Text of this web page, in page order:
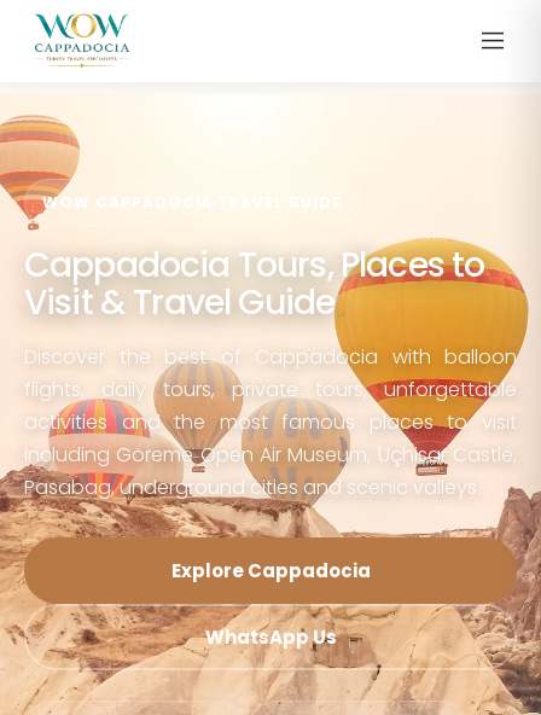
WOW CAPPADOCIA TRAVEL GUIDE
Cappadocia Tours, Places to
Visit & Travel Guide
Discover the best of Cappadocia with balloon
flights, daily tours, private tours, unforgettable
activities and the most famous places to visit
including Göreme Open Air Museum, Uçhisar Castle,
Pasabag, underground cities and scenic valleys.
Explore Cappadocia
WhatsApp Us